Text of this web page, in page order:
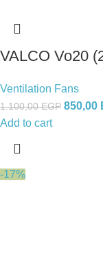
VALCO Vo20
Ventilation Fans
1.100,00EGP 850,00
Add to cart
-17%